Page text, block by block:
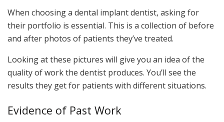
When choosing a dental implant dentist, asking for
their portfolio is essential. This is a collection of before
and after photos of patients they’ve treated.
Looking at these pictures will give you an idea of the
quality of work the dentist produces. You’ll see the
results they get for patients with different situations.
Evidence of Past Work